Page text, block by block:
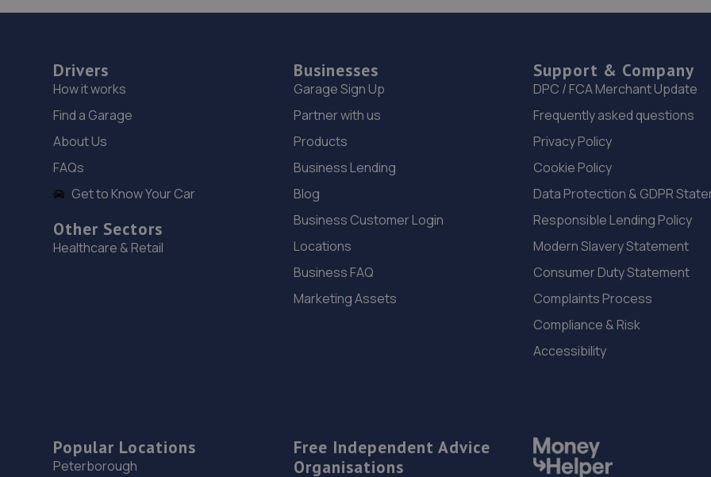
Drivers
How it works
Find a Garage
About Us
FAQs
Get to Know Your Car
Other Sectors
Healthcare & Retail
Businesses
Garage Sign Up
Partner with us
Products
Business Lending
Blog
Business Customer Login
Locations
Business FAQ
Marketing Assets
Support & Company
DPC / FCA Merchant Update
Frequently asked questions
Privacy Policy
Cookie Policy
Data Protection & GDPR
Responsible Lending Policy
Modern Slavery Statement
Consumer Duty Statement
Complaints Process
Compliance & Risk
Accessibility
Popular Locations
Peterborough
Free Independent Advice
Organisations